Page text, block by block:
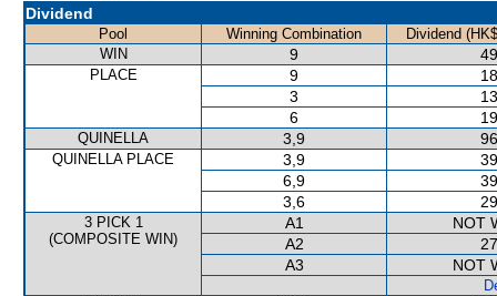
Dividend
Pool Winning Combination
Dividend
WIN
9
PLACE 9
3
6
QUINELLA 3,9
QUINELLA PLACE 3,9
6,9
3,6
3 PICK 1
(COMPOSITE WIN)
A1
NOT
A2
A3
NOT